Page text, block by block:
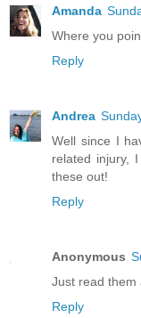
Amanda
Where you
Reply
Andrea
Well since I
related injury,
these out!
Reply
Anonymous
Just read them
Reply